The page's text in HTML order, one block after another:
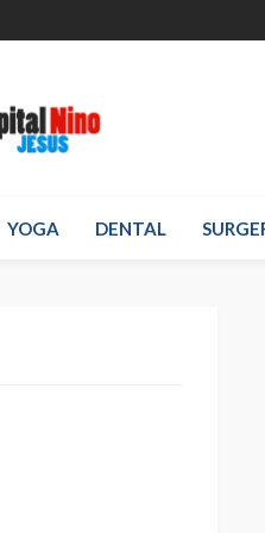
YOGA DENTAL